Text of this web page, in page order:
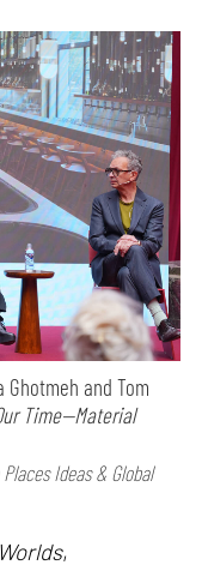
and Tom
Time—Material
Ideas & Global
,